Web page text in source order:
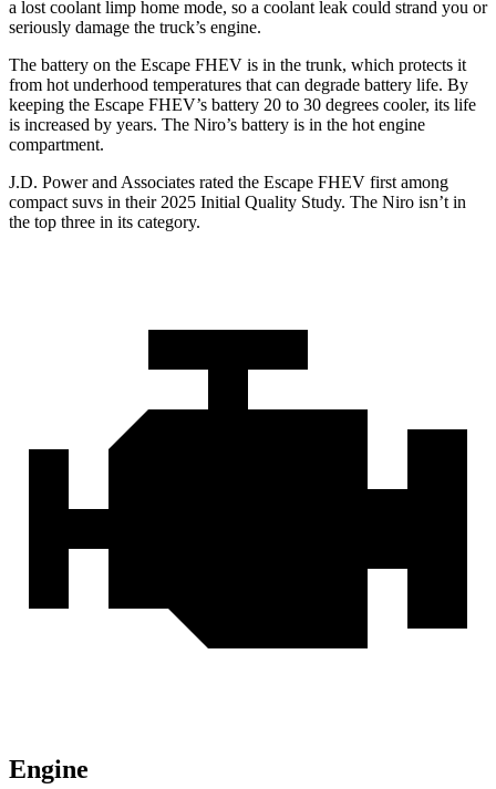
a lost coolant limp home mode, so a coolant leak could strand you or
seriously damage the truck’s engine.
The battery on the Escape FHEV is in the trunk, which protects it
from hot underhood temperatures that can degrade battery life. By
keeping the Escape FHEV’s battery 20 to 30 degrees cooler, its life
is increased by years. The Niro’s battery is in the hot engine
compartment.
J.D. Power and Associates rated the Escape FHEV first among
compact suvs in their 2025 Initial Quality Study. The Niro isn’t in
the top three in its category.
Engine